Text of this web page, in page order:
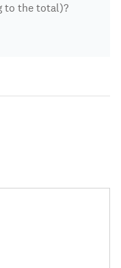
to the total)?